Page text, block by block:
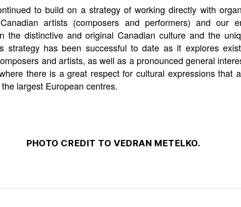
to build on a strategy of working directly with
artists (composers and performers) and our
the distinctive and original Canadian culture and the
strategy has been successful to date as it explores
and artists, as well as a pronounced general
there is a great respect for cultural expressions that
largest European centres.
PHOTO CREDIT TO VEDRAN METELKO.